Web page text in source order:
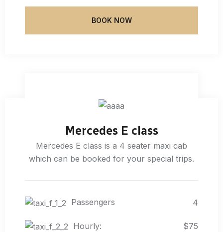
BOOK NOW
Mercedes E class
Mercedes E class is a 4 seater maxi cab
which can be booked for your special trips.
Passengers 4
Hourly: $75